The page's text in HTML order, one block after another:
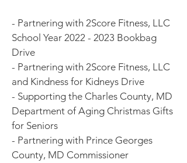
- Partnering with 2Score Fitness, LLC
School Year 2022 - 2023 Bookbag
Drive
- Partnering with 2Score Fitness, LLC
and Kindness for Kidneys Drive
- Supporting the Charles County, MD
Department of Aging Christmas Gifts
for Seniors
- Partnering with Prince Georges
County, MD Commissioner